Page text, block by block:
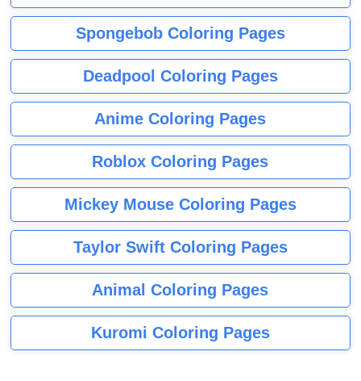
Spongebob Coloring Pages
Deadpool Coloring Pages
Anime Coloring Pages
Roblox Coloring Pages
Mickey Mouse Coloring Pages
Taylor Swift Coloring Pages
Animal Coloring Pages
Kuromi Coloring Pages